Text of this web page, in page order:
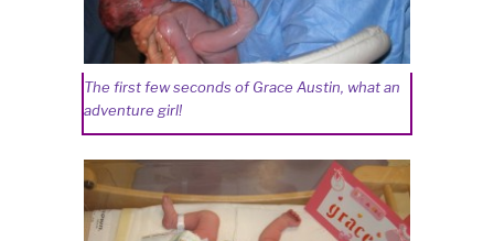
The first few seconds of Grace Austin, what an
adventure girl!